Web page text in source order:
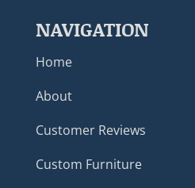
NAVIGATION
Home
About
Customer Reviews
Custom Furniture